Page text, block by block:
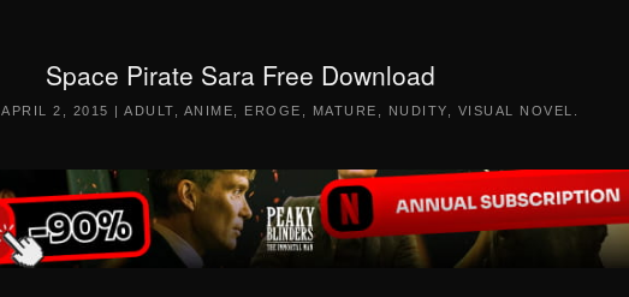
Space Pirate Sara Free Download
APRIL 2, 2015 | ADULT ANIME EROGE MATURE NUDITY VISUAL NOVEL